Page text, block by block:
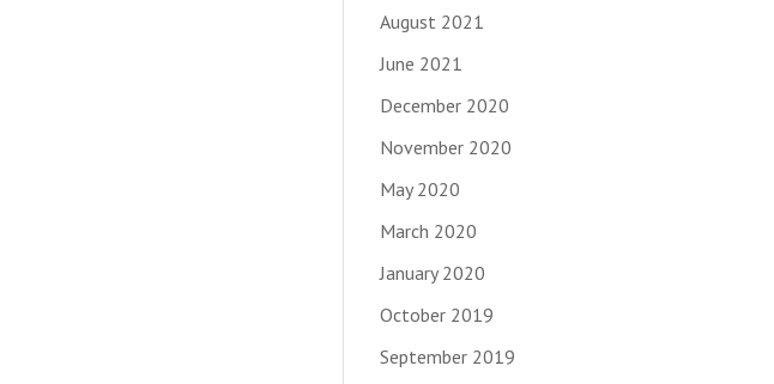
August 2021
June 2021
December 2020
November 2020
May 2020
March 2020
January 2020
October 2019
September 2019